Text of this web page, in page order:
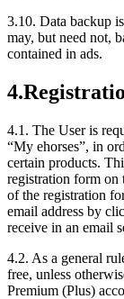
3.10. Data backup
may, but need not,
contained in ads.
4.
4.1. The User is
“My ehorses”, in
certain products.
registration form on
of the registration
email address by
receive in an email
4.2. As a general
free, unless
Premium (Plus)